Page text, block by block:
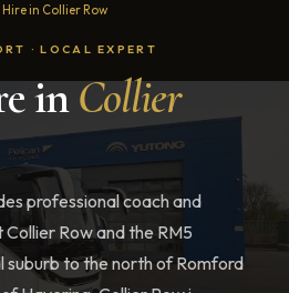
in Collier Row
· LOCAL EXPERT
inCollier
professional coach and
Row and the RM5
suburb to the north of Romford